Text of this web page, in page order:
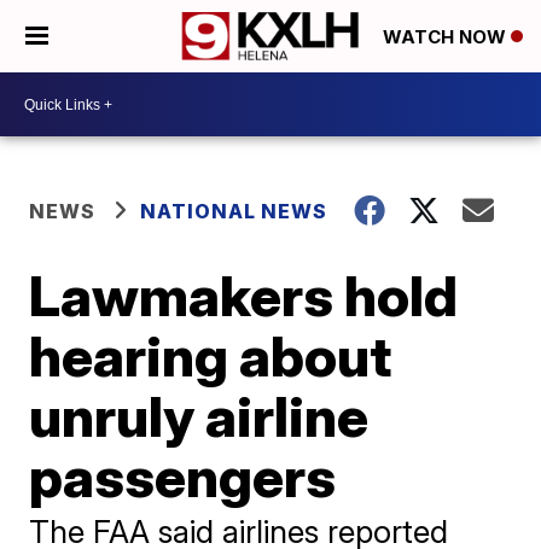
WATCH NOW
NEWS NATIONAL NEWS
Lawmakers hold
hearing about
unruly airline
passengers
The FAA said airlines reported